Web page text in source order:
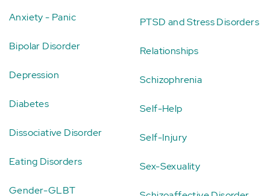
Anxiety - Panic
Bipolar Disorder
Depression
Diabetes
Dissociative Disorder
Eating Disorders
Gender-GLBT
PTSD and Stress Disorders
Relationships
Schizophrenia
Self-Help
Self-Injury
Sex-Sexuality